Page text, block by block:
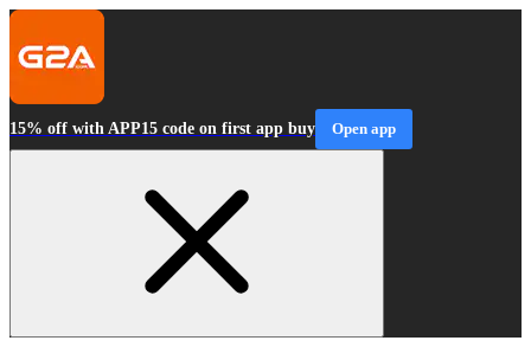
15% off with APP15 code on first app buy Open app